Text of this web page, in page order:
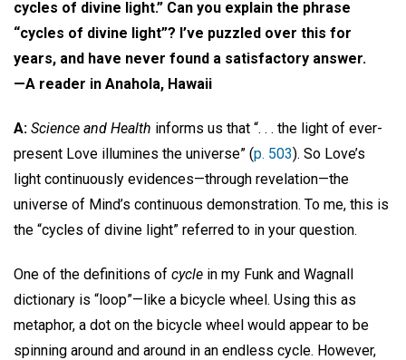
cycles of divine light.” Can you explain the phrase
“cycles of divine light”? I’ve puzzled over this for
years, and have never found a satisfactory answer.
—A reader in Anahola, Hawaii
A: Science and Health informs us that “. . . the light of ever-
present Love illumines the universe” (p. 503). So Love’s
light continuously evidences—through revelation—the
universe of Mind’s continuous demonstration. To me, this is
the “cycles of divine light” referred to in your question.
One of the definitions of cycle in my Funk and Wagnall
dictionary is “loop”—like a bicycle wheel. Using this as
metaphor, a dot on the bicycle wheel would appear to be
spinning around and around in an endless cycle. However,